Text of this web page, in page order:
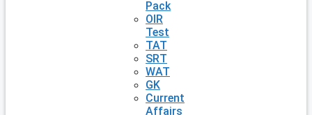
Pack
OIR
Test
TAT
SRT
WAT
GK
Current
Affairs